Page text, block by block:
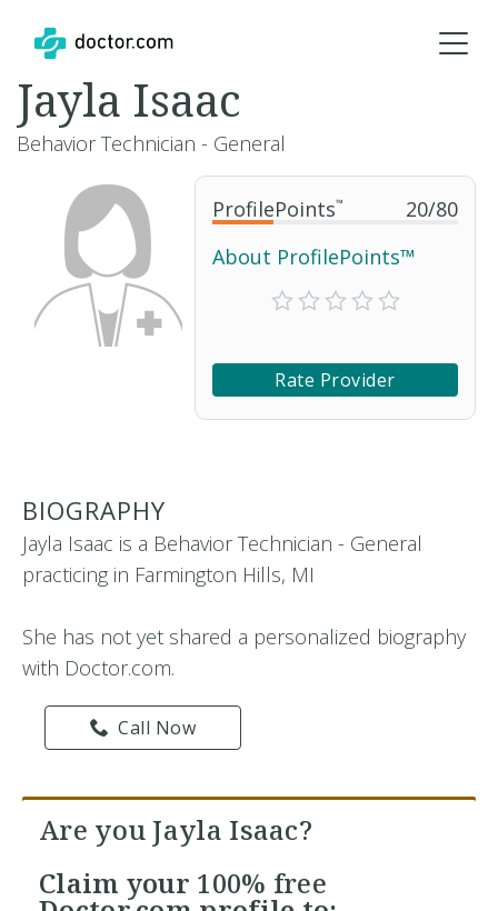
ProfilePoints™ 20/80
About ProfilePoints™
Rate Provider
Jayla Isaac
Behavior Technician - General
BIOGRAPHY
Jayla Isaac is a Behavior Technician - General
practicing in Farmington Hills, MI
She has not yet shared a personalized biography
with Doctor.com.
Call Now
Are you Jayla Isaac?
Claim your 100% free